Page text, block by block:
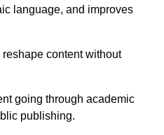
language, and improves
content without
going through academic
publishing.